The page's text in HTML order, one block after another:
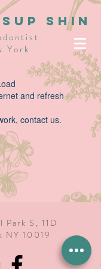
SHIN
York
and refresh
contact us.
S, 11D
NY 10019